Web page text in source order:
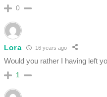
0
Lora 16 years ago
Would you rather I having left
1